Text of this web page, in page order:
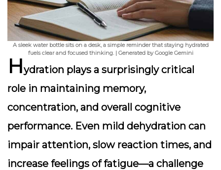
A sleek water bottle sits on a desk, a simple reminder that staying hydrated
fuels clear and focused thinking. | Generated by Google Gemini
Hydration plays a surprisingly critical
role in maintaining memory,
concentration, and overall cognitive
performance. Even mild dehydration can
impair attention, slow reaction times, and
increase feelings of fatigue—a challenge